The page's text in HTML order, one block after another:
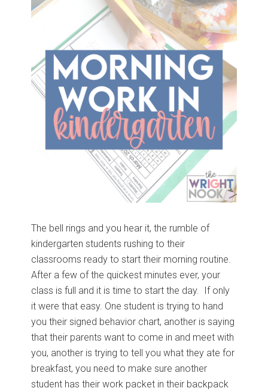
The bell rings and you hear it, the rumble of
kindergarten students rushing to their
classrooms ready to start their morning routine.
After a few of the quickest minutes ever, your
class is full and it is time to start the day. If only
it were that easy. One student is trying to hand
you their signed behavior chart, another is saying
that their parents want to come in and meet with
you, another is trying to tell you what they ate for
breakfast, you need to make sure another
student has their work packet in their backpack